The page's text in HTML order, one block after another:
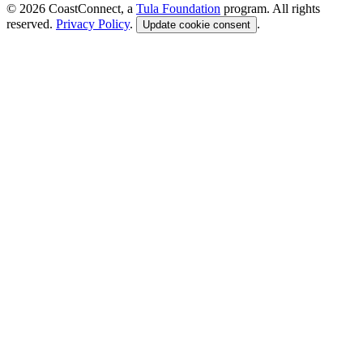
© 2026 CoastConnect, a Tula Foundation program. All rights
reserved. Privacy Policy. Update cookie consent .